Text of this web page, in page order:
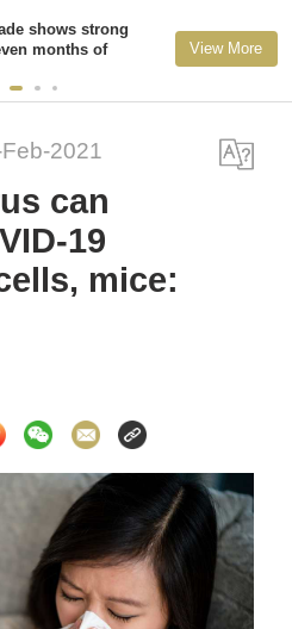
shows strong
months of
View More
2021
can
19
mice: